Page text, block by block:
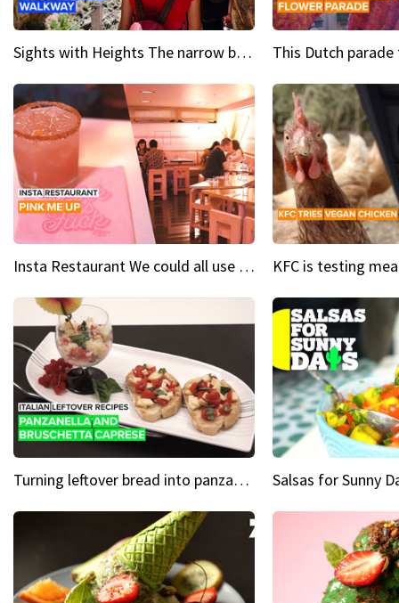
Sights with Heights The narrow bridges of Caminito del Rey
Insta Restaurant We could all use a bit more pink in our lives
Turning leftover bread into panzanella & bruschetta caprese